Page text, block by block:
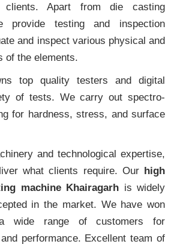
Apart from die casting
provide testing and inspection
and inspect various physical and
of the elements.
top quality testers and digital
of tests. We carry out spectro-
for hardness, stress, and surface
and technological expertise,
what clients require. Our high
machine Khairagarh is widely
in the market. We have won
wide range of customers for
performance. Excellent team of